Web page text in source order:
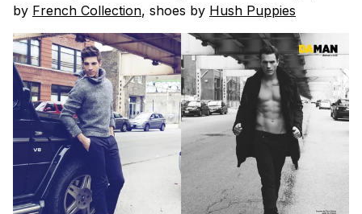
by French Collection, shoes by Hush Puppies